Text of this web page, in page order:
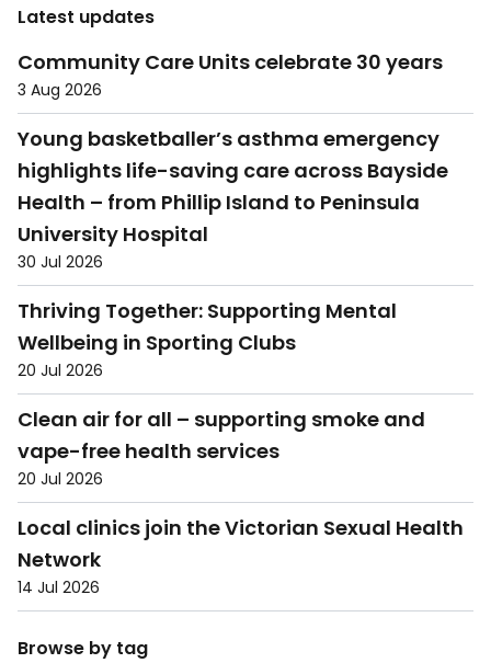
Latest updates
Community Care Units celebrate 30 years
3 Aug 2026
Young basketballer’s asthma emergency
highlights life-saving care across Bayside
Health – from Phillip Island to Peninsula
University Hospital
30 Jul 2026
Thriving Together: Supporting Mental
Wellbeing in Sporting Clubs
20 Jul 2026
Clean air for all – supporting smoke and
vape-free health services
20 Jul 2026
Local clinics join the Victorian Sexual Health
Network
14 Jul 2026
Browse by tag